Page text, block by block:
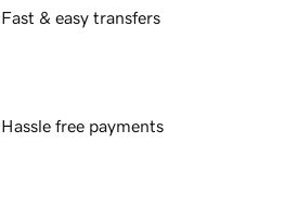
Fast & easy transfers
Hassle free payments